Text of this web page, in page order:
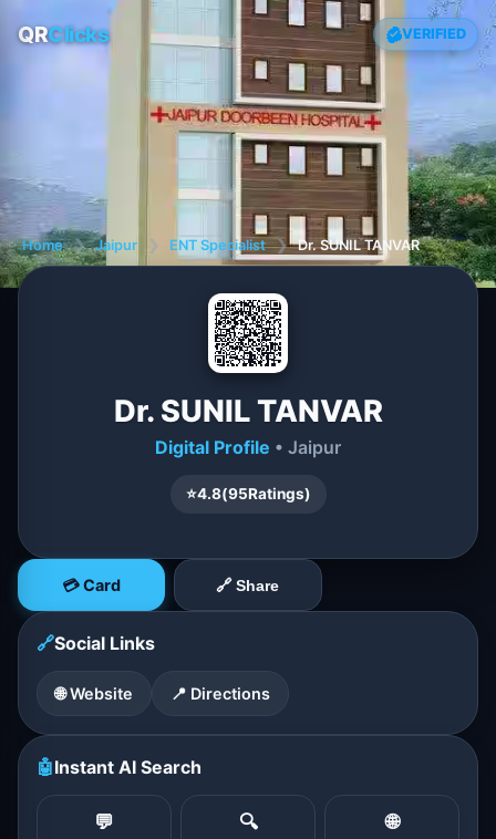
QRClicks VERIFIED
Home ❯ Jaipur ❯ ENT Specialist ❯ Dr. SUNIL TANVAR
Dr. SUNIL TANVAR
Digital Profile • Jaipur
⭐4.8(95Ratings)
💳 Card 🔗 Share
🔗Social Links
🌐 Website 📍 Directions
🤖Instant AI Search
💬 🔍 🌐